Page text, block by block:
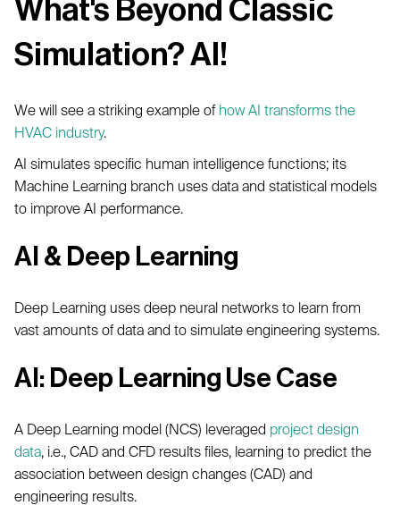
What's Beyond Classic
Simulation? AI!
We will see a striking example of how AI transforms the
HVAC industry.
AI simulates specific human intelligence functions; its
Machine Learning branch uses data and statistical models
to improve AI performance.
AI & Deep Learning
Deep Learning uses deep neural networks to learn from
vast amounts of data and to simulate engineering systems.
AI: Deep Learning Use Case
A Deep Learning model (NCS) leveraged project design
data, i.e., CAD and CFD results files, learning to predict the
association between design changes (CAD) and
engineering results.